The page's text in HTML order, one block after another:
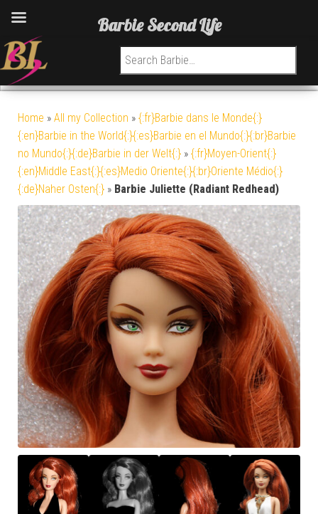
Search for:
Home » All my Collection » {:fr}Barbie dans le Monde{:}
{:en}Barbie in the World{:}{:es}Barbie en el Mundo{:}{:br}Barbie
no Mundo{:}{:de}Barbie in der Welt{:} » {:fr}Moyen-Orient{:}
{:en}Middle East{:}{:es}Medio Oriente{:}{:br}Oriente Médio{:}
{:de}Naher Osten{:} » Barbie Juliette (Radiant Redhead)
Barbie Second Life